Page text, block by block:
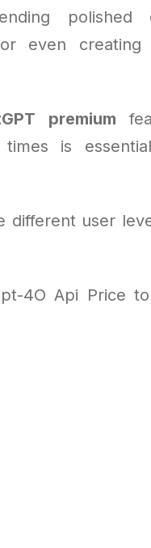
polished
even creating
premium
times is
different user
4O Api Price